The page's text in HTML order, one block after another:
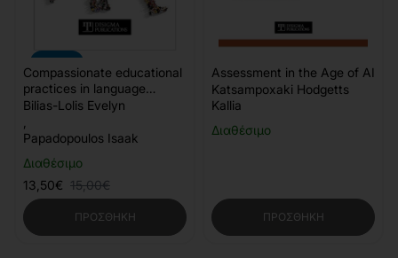
Διαθέσιμο
Compassionate educational
practices in language
learning
Bilias-Lolis Evelyn
Papadopoulos Isaak
13,50€ 15,00€
ΠΡΟΣΘΉΚΗ
Διαθέσιμο
Assessment in the Age of AI
Katsampoxaki Hodgetts
Kallia
ΠΡΟΣΘΉΚΗ